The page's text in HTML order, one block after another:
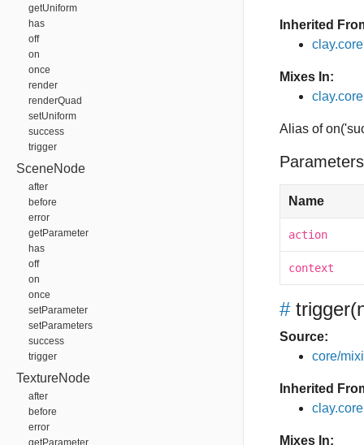
getUniform
has
off
on
once
render
renderQuad
setUniform
success
trigger
SceneNode
after
before
error
getParameter
has
off
on
once
setParameter
setParameters
success
trigger
TextureNode
after
before
error
getParameter
Inherited
Mixes In:
Alias of
Name
action
context
# trigger
Source:
core/
Inherited
Mixes In: